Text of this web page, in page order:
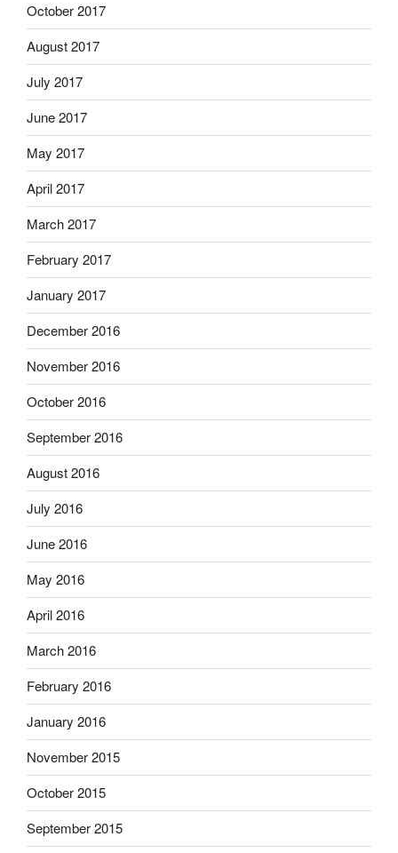
October 2017
August 2017
July 2017
June 2017
May 2017
April 2017
March 2017
February 2017
January 2017
December 2016
November 2016
October 2016
September 2016
August 2016
July 2016
June 2016
May 2016
April 2016
March 2016
February 2016
January 2016
November 2015
October 2015
September 2015